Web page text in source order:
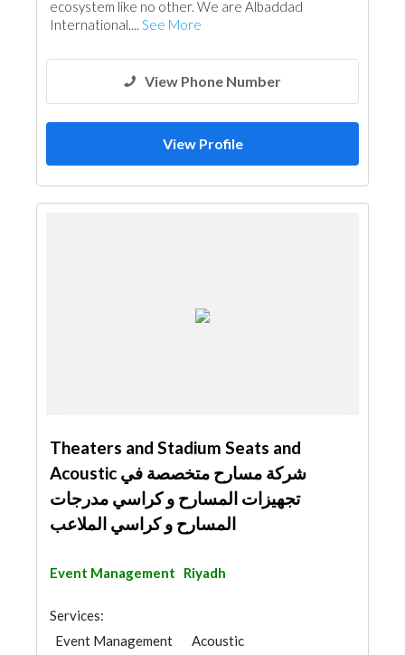
ecosystem like no other. We are Albaddad
International.... See More
View Phone Number
View Profile
Theaters and Stadium Seats and
Acoustic شركة مسارح متخصصة في
تجهيزات المسارح و كراسي مدرجات
المسارح و كراسي الملاعب
Event Management Riyadh
Services:
Event Management
Acoustic